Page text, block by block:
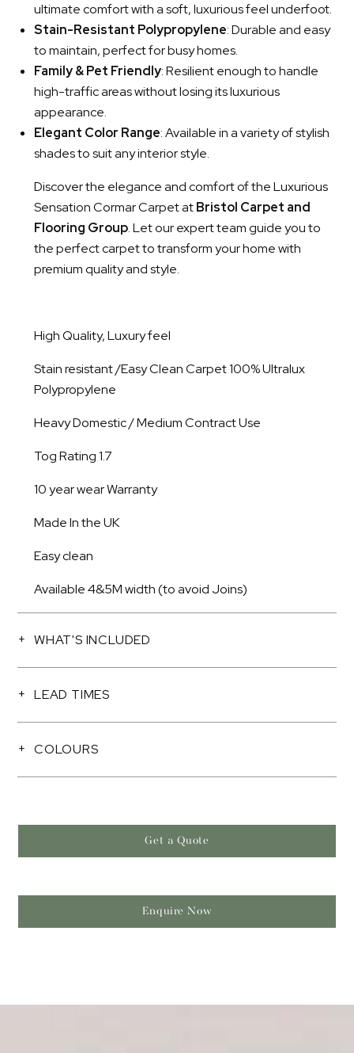
ultimate comfort with a soft, luxurious feel underfoot.
Stain-Resistant Polypropylene: Durable and easy
to maintain, perfect for busy homes.
Family & Pet Friendly: Resilient enough to handle
high-traffic areas without losing its luxurious
appearance.
Elegant Color Range: Available in a variety of stylish
shades to suit any interior style.
Discover the elegance and comfort of the Luxurious
Sensation Cormar Carpet atBristol Carpet and
Flooring Group. Let our expert team guide you to
the perfect carpet to transform your home with
premium quality and style.
High Quality, Luxury feel
Stain resistant /Easy Clean Carpet 100% Ultralux
Polypropylene
Heavy Domestic / Medium Contract Use
Tog Rating 1.7
10 year wear Warranty
Made In the UK
Easy clean
Available 4&5M width (to avoid Joins)
WHAT'S INCLUDED
LEAD TIMES
COLOURS
Get a Quote
Enquire Now